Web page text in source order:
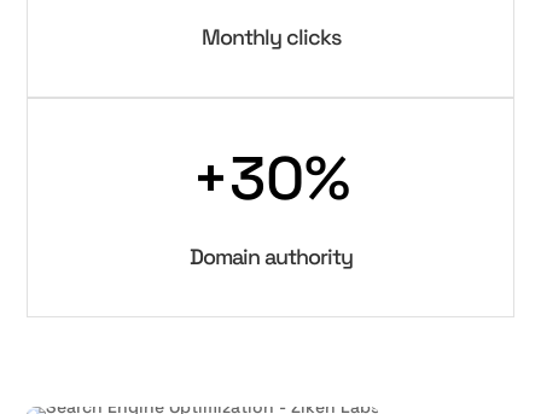
Monthly clicks
+30%
Domain authority